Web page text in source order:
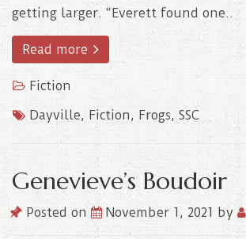
getting larger. “Everett found one..
Read more
Fiction
Dayville, Fiction, Frogs, SSC
Genevieve’s Boudoir
Posted on November 1, 2021 by